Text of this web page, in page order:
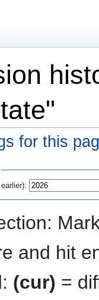
for this
and hit
(cur) =